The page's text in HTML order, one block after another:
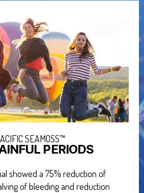
SEAMOSS™
PERIODS
showed a 75% reduction of
of bleeding and reduction